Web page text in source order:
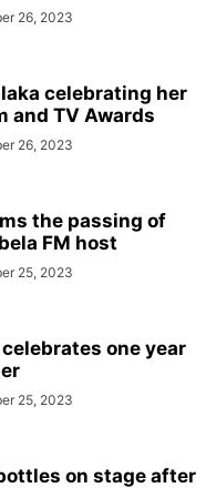
26, 2023
celebrating her
and TV Awards
26, 2023
the passing of
FM host
25, 2023
one year
25, 2023
on stage after